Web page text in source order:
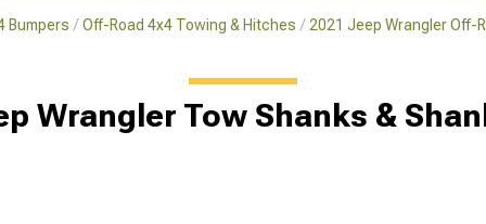
Bumpers Off-Road 4x4 Towing & Hitches 2021 Jeep Wrangler Off-
Wrangler Tow Shanks &